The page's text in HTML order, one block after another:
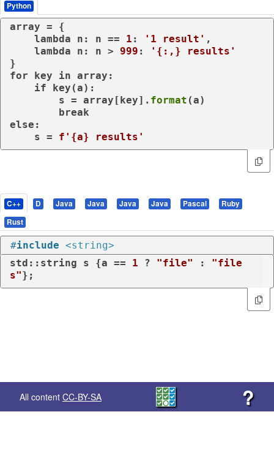
Python
array = {
lambda n: n == 1 : '1 result' ,
lambda n: n > 999 :
'{:,} results'
for key in array:
if key(a):
        s = array[key].
format (a)
break
else :
    s =
f' {a} results'
C++ D Java Java Java Java Pascal
Ruby
Rust
#include <string>
std::string s {a == 1 ? "file" : "file
s"};
All content CC-BY-SA ?